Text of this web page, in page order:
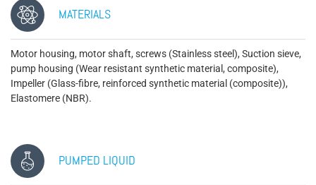
MATERIALS
Motor housing, motor shaft, screws (Stainless steel), Suction sieve,
pump housing (Wear resistant synthetic material, composite),
Impeller (Glass-fibre, reinforced synthetic material (composite)),
Elastomere (NBR).
PUMPED LIQUID